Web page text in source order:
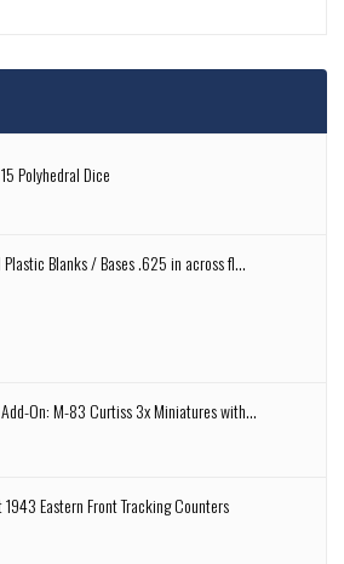
Polyhedral Dice
Plastic Blanks / Bases .625 in across fl...
On: M-83 Curtiss 3x Miniatures with...
1943 Eastern Front Tracking Counters